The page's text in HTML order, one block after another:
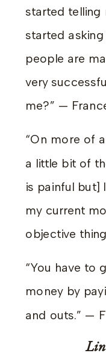
started telling
started
people are
very
me?” —
“On more of
a little bit of
is painful but]
my current
objective
“You have to
money by
and outs.” —